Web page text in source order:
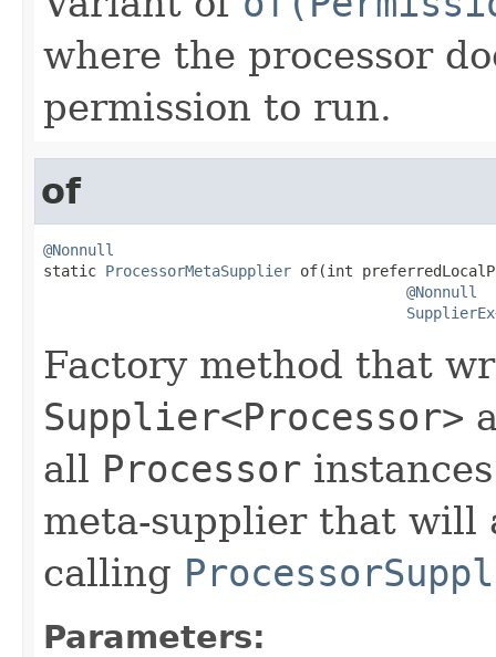
where the processor
permission to run.
of
@Nonnull
static ProcessorMetaSupplier of(int
@Nonnull
SupplierEx
Factory method that
Supplier<Processor>
all Processor
meta-supplier that will
calling
Parameters: